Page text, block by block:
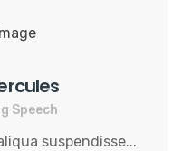
Speech
suspendisse...